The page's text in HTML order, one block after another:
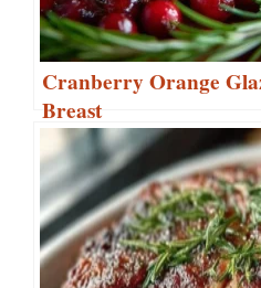
Cranberry Orange
Breast